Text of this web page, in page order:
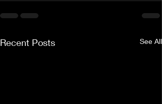
Recent Posts See All